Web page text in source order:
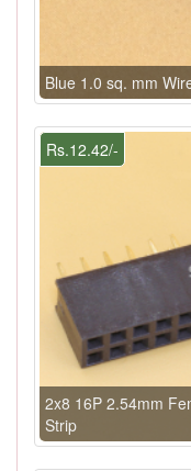
Blue 1.0 sq. mm
Rs.12.42/-
2x8 16P 2.54mm
Strip